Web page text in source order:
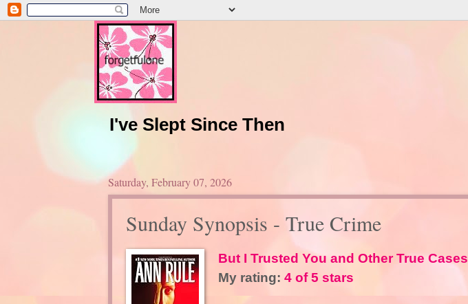
I've Slept Since Then
Saturday, February 07, 2026
Sunday Synopsis - True Crime
But I Trusted You and Other True Cases
My rating: 4 of 5 stars